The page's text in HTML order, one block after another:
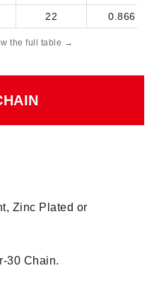
22 0.866
Zinc Plated or
30 Chain.